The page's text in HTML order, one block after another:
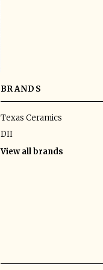
BRANDS
Texas Ceramics
DII
View all brands